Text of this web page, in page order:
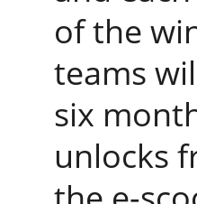
of the
teams
six
unlocks